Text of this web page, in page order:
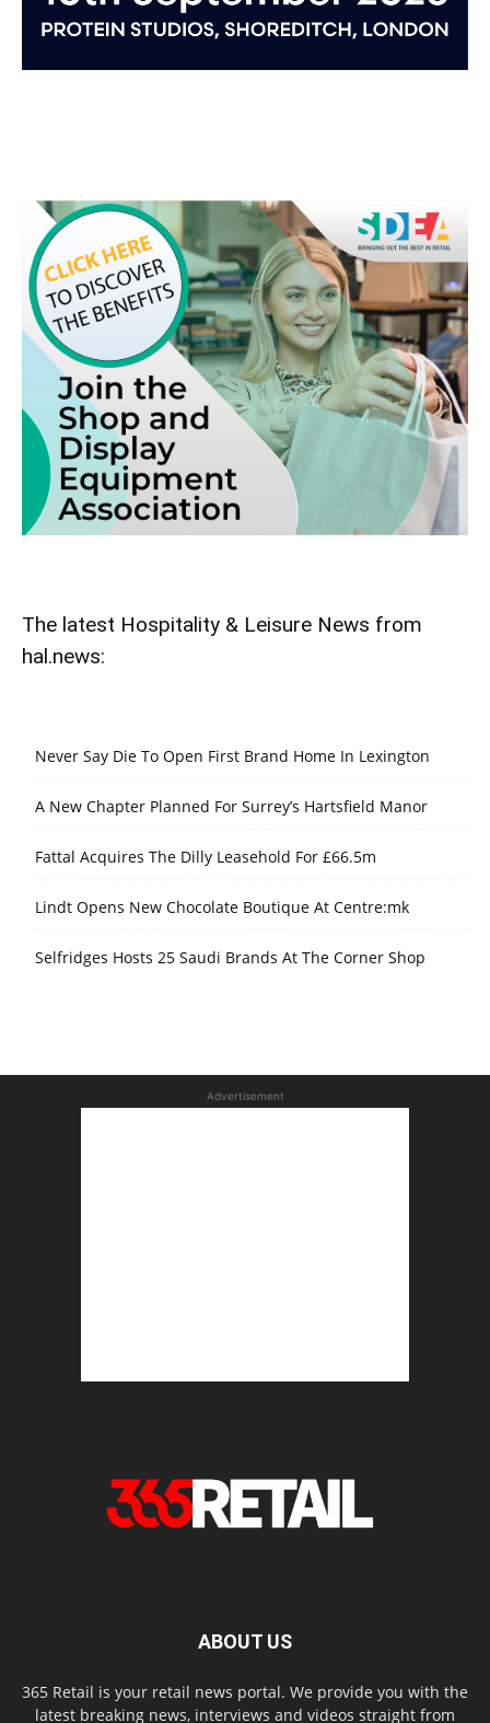
The latest Hospitality & Leisure News from
hal.news:
Never Say Die To Open First Brand Home In Lexington
A New Chapter Planned For Surrey’s Hartsfield Manor
Fattal Acquires The Dilly Leasehold For £66.5m
Lindt Opens New Chocolate Boutique At Centre:mk
Selfridges Hosts 25 Saudi Brands At The Corner Shop
Advertisement
ABOUT US
365 Retail is your retail news portal. We provide you with the
latest breaking news, interviews and videos straight from